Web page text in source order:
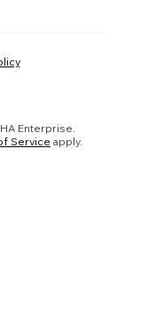
Enterprise.
Service apply.